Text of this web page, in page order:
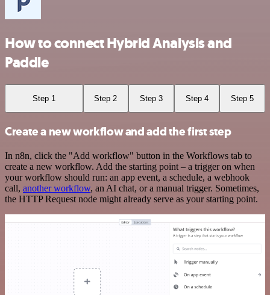
How to connect Hybrid Analysis and
Paddle
Step 1 Step 2 Step 3 Step 4 Step 5
Create a new workflow and add the first step
In n8n, click the "Add workflow" button in the Workflows tab to
create a new workflow. Add the starting point – a trigger on when
your workflow should run: an app event, a schedule, a webhook
call, another workflow, an AI chat, or a manual trigger. Sometimes,
the HTTP Request node might already serve as your starting point.